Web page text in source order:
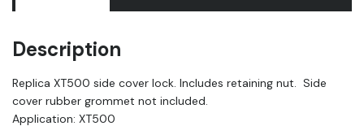
Description
Replica XT500 side cover lock. Includes retaining nut. Side
cover rubber grommet not included.
Application: XT500